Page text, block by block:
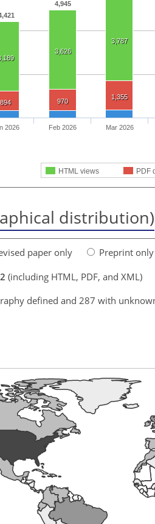
4,945
3,626
3,787
894 970
1,355
HTML views PDF
2026 Feb 2026 Mar 2026
distribution)
paper only
Preprint only
(including HTML, PDF, and XML)
defined and 287 with